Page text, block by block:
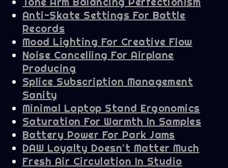
Anti-Skate Settings For Battle
Records
Mood Lighting For Creative Flow
Noise Cancelling For Airplane
Producing
Splice Subscription Management
Sanity
Minimal Laptop Stand Ergonomics
Saturation For Warmth In Samples
Battery Power For Park Jams
DAW Loyalty Doesn't Matter Much
Fresh Air Circulation In Studio